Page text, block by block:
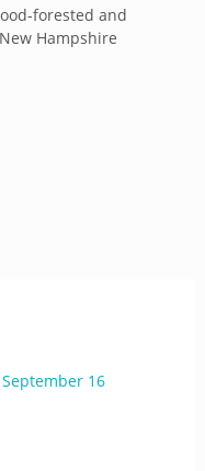
forested and
Hampshire
16